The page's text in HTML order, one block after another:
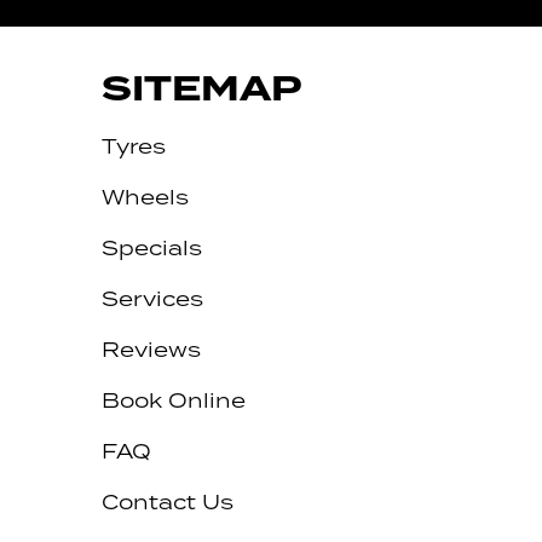
SITEMAP
Tyres
Wheels
Specials
Services
Reviews
Book Online
FAQ
Contact Us
Let us know what you need, and our